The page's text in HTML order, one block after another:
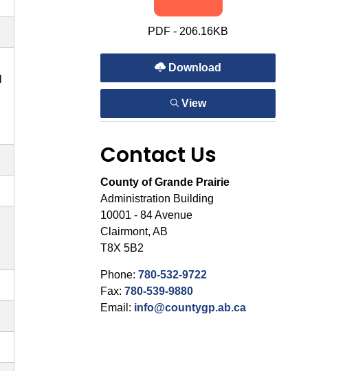
PDF - 206.16KB
Download
View
Contact Us
County of Grande Prairie
Administration Building
10001 - 84 Avenue
Clairmont, AB
T8X 5B2
Phone: 780-532-9722
Fax: 780-539-9880
Email: info@countygp.ab.ca